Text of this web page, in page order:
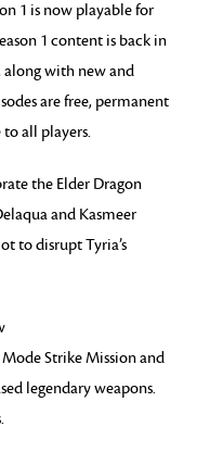
1 is now playable for
1 content is back in
along with new and
are free, permanent
all players.
the Elder Dragon
and Kasmeer
to disrupt Tyria’s
Strike Mission and
legendary weapons.